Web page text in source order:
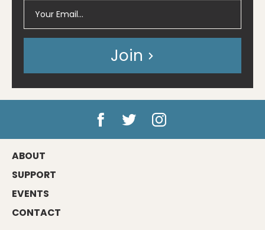
Join
ABOUT
SUPPORT
EVENTS
CONTACT